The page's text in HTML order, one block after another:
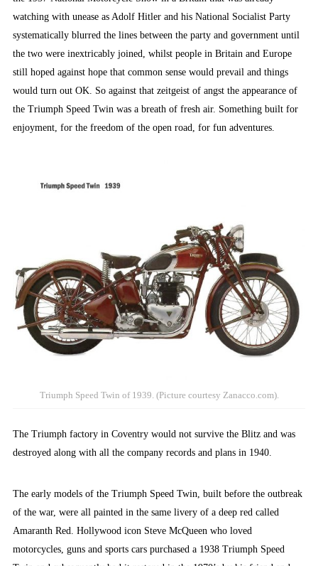
watching with unease as Adolf Hitler and his National Socialist Party
systematically blurred the lines between the party and government until
the two were inextricably joined, whilst people in Britain and Europe
still hoped against hope that common sense would prevail and things
would turn out OK. So against that zeitgeist of angst the appearance of
the Triumph Speed Twin was a breath of fresh air. Something built for
enjoyment, for the freedom of the open road, for fun adventures.
Triumph Speed Twin of 1939. (Picture courtesy Zanacco.com).
The Triumph factory in Coventry would not survive the Blitz and was
destroyed along with all the company records and plans in 1940.
The early models of the Triumph Speed Twin, built before the outbreak
of the war, were all painted in the same livery of a deep red called
Amaranth Red. Hollywood icon Steve McQueen who loved
motorcycles, guns and sports cars purchased a 1938 Triumph Speed